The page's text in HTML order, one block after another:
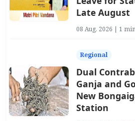
Late August
08 Aug, 2026 | 1
Regional
Dual
Ganja and
New
Station